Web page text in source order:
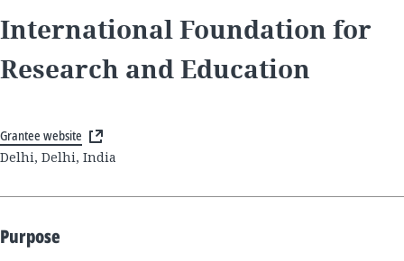
International Foundation for
Research and Education
Grantee website
Delhi, Delhi, India
Purpose